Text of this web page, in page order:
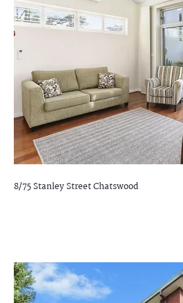
8/75 Stanley StreetChatswood